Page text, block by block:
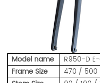
Model name
R950-D
Frame Size
470 /